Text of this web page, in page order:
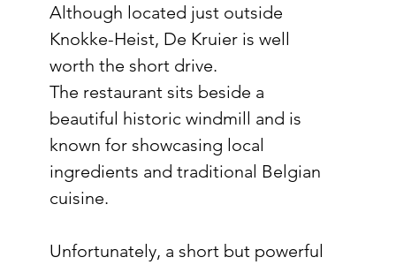
Although located just outside
Knokke-Heist, De Kruier is well
worth the short drive.
The restaurant sits beside a
beautiful historic windmill and is
known for showcasing local
ingredients and traditional Belgian
cuisine.
Unfortunately, a short but powerful